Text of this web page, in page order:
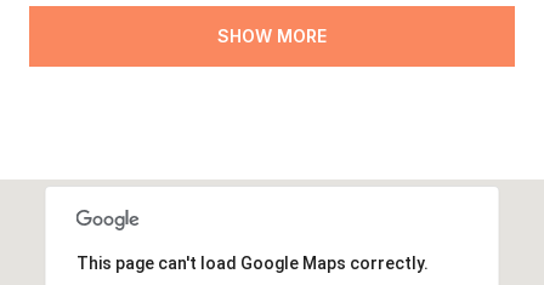
SHOW MORE
This page can't load Google Maps correctly.